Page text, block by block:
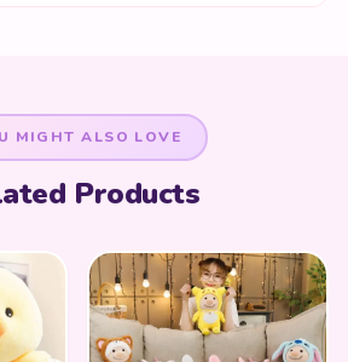
MIGHT ALSO LOVE
Products